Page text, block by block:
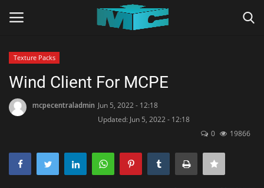
Home
TUTORIALS
Texture Packs
Wind Client For MCPE
mcpecentraladmin Jun 5, 2022 - 12:18
Updated: Jun 5, 2022 - 12:18
0
19866